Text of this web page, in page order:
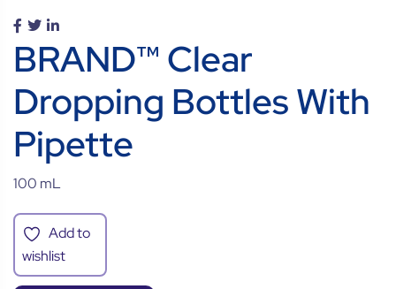
BRAND™ Clear
Dropping Bottles With
Pipette
100 mL
Add to
wishlist